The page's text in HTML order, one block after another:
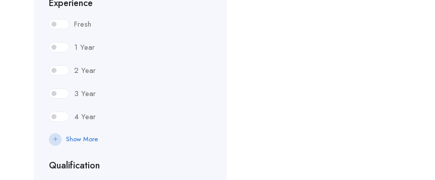
Experience
Fresh
1 Year
2 Year
3 Year
4 Year
Show More
Qualification